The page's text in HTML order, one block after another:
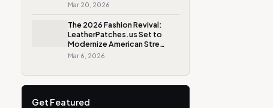
Mar 20, 2026
The 2026 Fashion Revival:
LeatherPatches.us Set to
Modernize American Stre…
Mar 6, 2026
Get Featured